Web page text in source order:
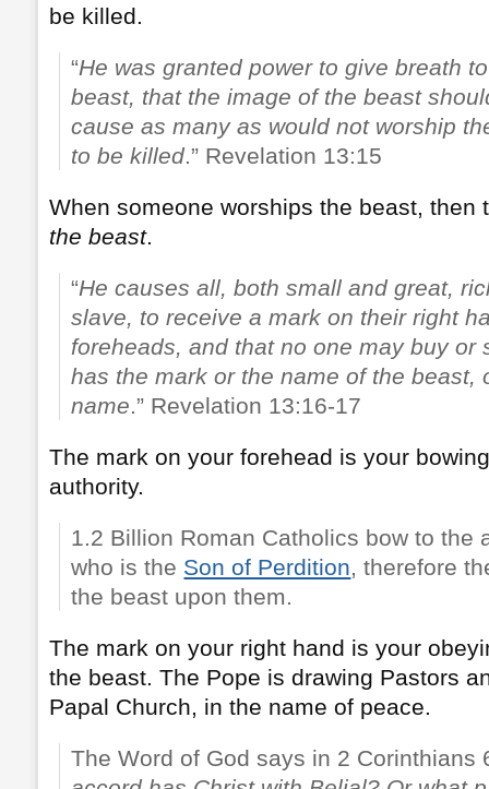
be killed.
“He was granted power to give breath
beast, that the image of the beast
cause as many as would not worship
to be killed.” Revelation 13:15
When someone worships the beast, then
the beast.
“He causes all, both small and great,
slave, to receive a mark on their right
foreheads, and that no one may buy or
has the mark or the name of the beast,
name.” Revelation 13:16-17
The mark on your forehead is your
authority.
1.2 Billion Roman Catholics bow to the
who is the Son of Perdition, therefore
the beast upon them.
The mark on your right hand is your
the beast. The Pope is drawing Pastors
Papal Church, in the name of peace.
The Word of God says in 2 Corinthians